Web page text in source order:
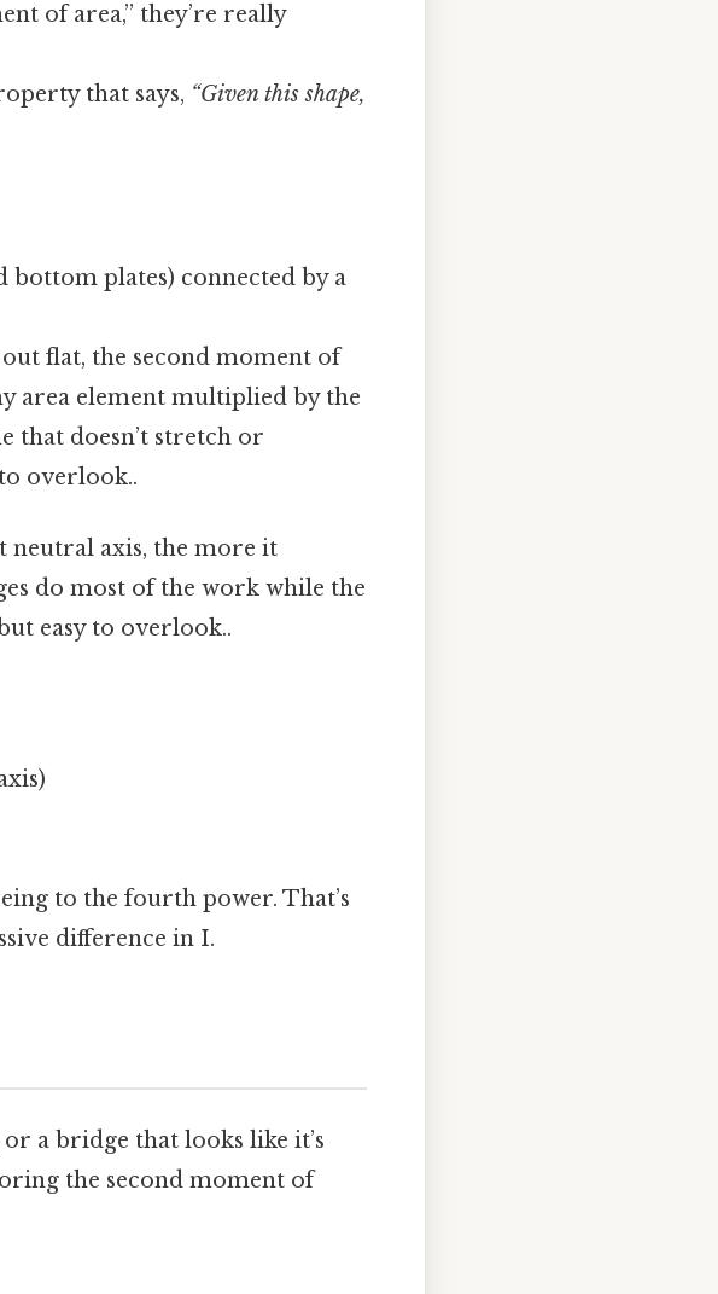
of area,” they’re really
that says, “Given this shape,
bottom plates) connected by a
flat, the second moment of
area element multiplied by the
that doesn’t stretch or
overlook..
neutral axis, the more it
do most of the work while the
easy to overlook..
to the fourth power. That’s
difference in I.
a bridge that looks like it’s
the second moment of